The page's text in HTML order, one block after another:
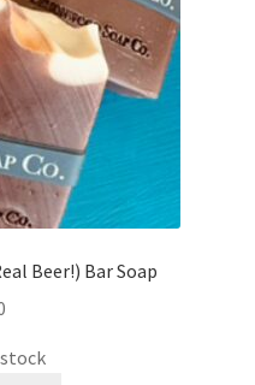
Beer!) Bar Soap